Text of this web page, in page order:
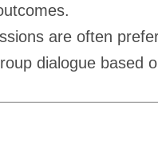
are often
dialogue based